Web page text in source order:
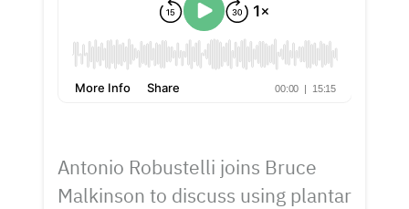
Antonio Robustelli joins Bruce
Malkinson to discuss using plantar